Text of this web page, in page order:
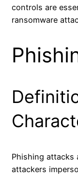
controls are
ransomware
Phishing attacks
attackers